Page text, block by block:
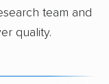
team and
quality.